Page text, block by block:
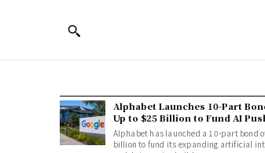
Alphabet Launches 10-Part
Up to $25 Billion to Fund AI
Alphabet has launched a 10-part bond
billion to fund its expanding artificial